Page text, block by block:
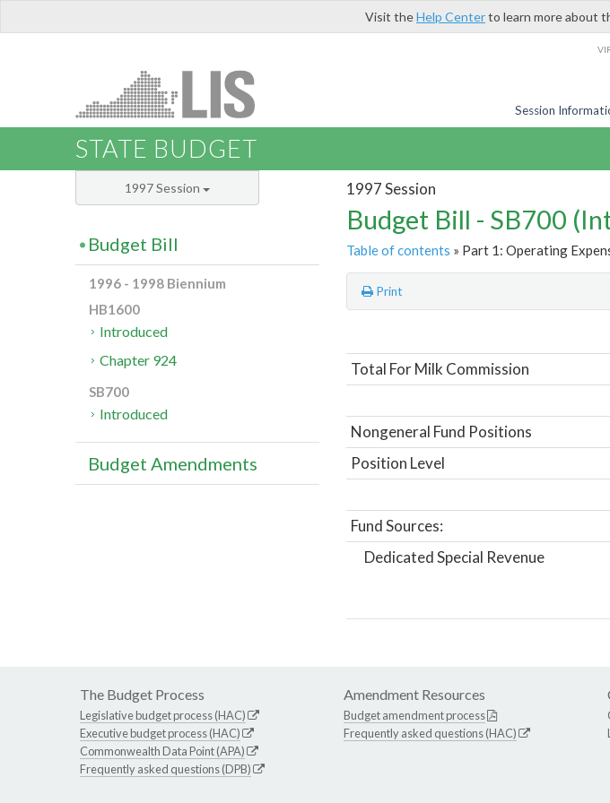
Visit theHelp Centerto learn more about
Session
STATE BUDGET
1997 Session
Budget Bill - SB700
Table of contents » Part 1: Operating
Print
Total For Milk Commission
Nongeneral Fund Positions
Position Level
Fund Sources:
Dedicated Special Revenue
1997 Session
Budget Bill
1996 - 1998 Biennium
HB1600
Introduced
Chapter 924
SB700
Introduced
Budget Amendments
The Budget Process
Legislative budget process (HAC)
Executive budget process (HAC)
Commonwealth Data Point (APA)
Frequently asked questions (DPB)
Amendment Resources
Budget amendment process
Frequently asked questions (HAC)